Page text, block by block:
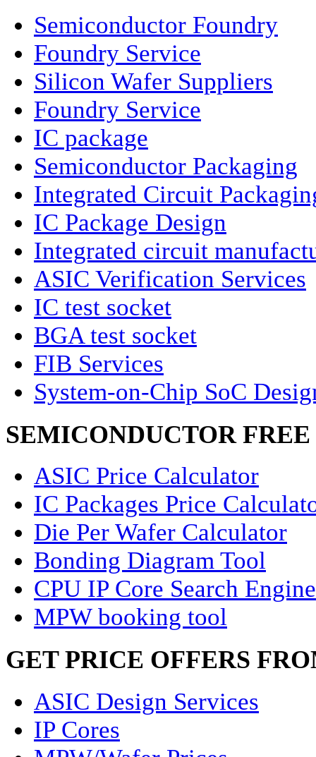
Semiconductor Foundry
Foundry Service
Silicon Wafer Suppliers
Foundry Service
IC package
Semiconductor Packaging
Integrated Circuit
IC Package Design
Integrated circuit
ASIC Verification Services
IC test socket
BGA test socket
FIB Services
System-on-Chip SoC
SEMICONDUCTOR
ASIC Price Calculator
IC Packages Price
Die Per Wafer Calculator
Bonding Diagram Tool
CPU IP Core Search Engine
MPW booking tool
GET PRICE OFFERS
ASIC Design Services
IP Cores